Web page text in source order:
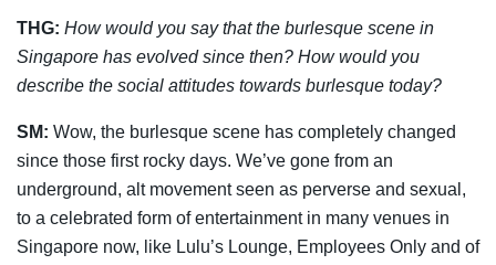
THG: How would you say that the burlesque scene in
Singapore has evolved since then? How would you
describe the social attitudes towards burlesque today?
SM: Wow, the burlesque scene has completely changed
since those first rocky days. We’ve gone from an
underground, alt movement seen as perverse and sexual,
to a celebrated form of entertainment in many venues in
Singapore now, like Lulu’s Lounge, Employees Only and of